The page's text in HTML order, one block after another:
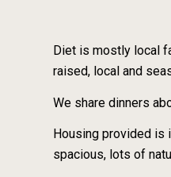
Diet is mostly local
raised, local and
We share dinners
Housing provided is
spacious, lots of